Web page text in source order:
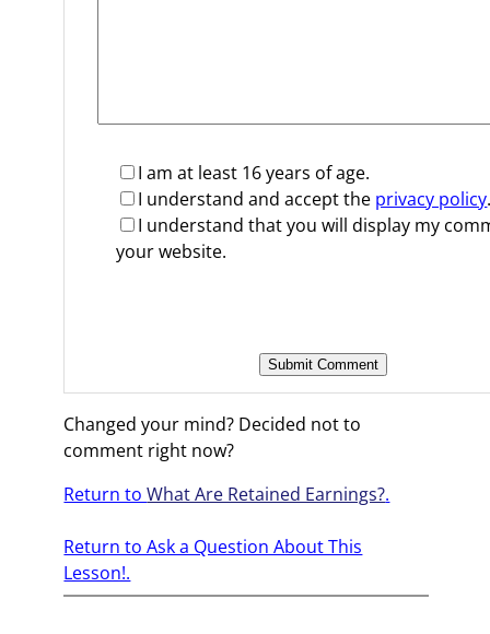
I am at least 16 years of age.
I understand and accept the privacy policy
I understand that you will display my
your website.
Changed your mind? Decided not to
comment right now?
Return toWhat Are Retained Earnings?.
Return to Ask a Question About This
Lesson!.